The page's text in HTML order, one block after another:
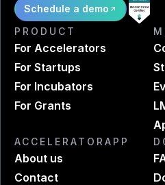
Schedule a demo
PRODUCT
For Accelerators
For Startups
For Incubators
For Grants
ACCELERATORAPP
About us
Contact